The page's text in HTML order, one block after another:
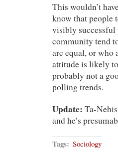
This wouldn’t
know that people
visibly successful
community tend
are equal, or who
attitude is likely to
probably not a
polling trends.
Update: Ta-
and he’s
Tags: Sociology